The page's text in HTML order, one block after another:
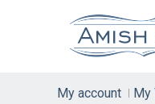
My account My